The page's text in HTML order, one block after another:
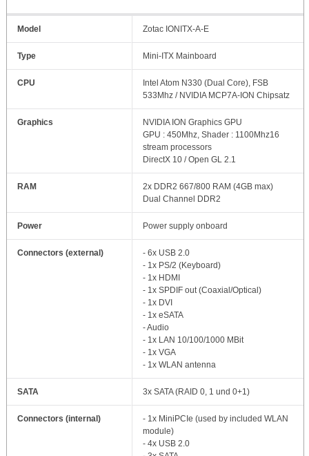
Model Zotac IONITX-A-E
Type Mini-ITX Mainboard
CPU
Intel Atom N330 (Dual Core), FSB
533Mhz / NVIDIA MCP7A-ION Chipsatz
Graphics
NVIDIA ION Graphics GPU
GPU : 450Mhz, Shader : 1100Mhz16
stream processors
DirectX 10 / Open GL 2.1
RAM
2x DDR2 667/800 RAM (4GB max)
Dual Channel DDR2
Power Power supply onboard
Connectors (external)
- 6x USB 2.0
- 1x PS/2 (Keyboard)
- 1x HDMI
- 1x SPDIF out (Coaxial/Optical)
- 1x DVI
- 1x eSATA
- Audio
- 1x LAN 10/100/1000 MBit
- 1x VGA
- 1x WLAN antenna
SATA 3x SATA (RAID 0, 1 und 0+1)
Connectors (internal)
- 1x MiniPCIe (used by included WLAN
module)
- 4x USB 2.0